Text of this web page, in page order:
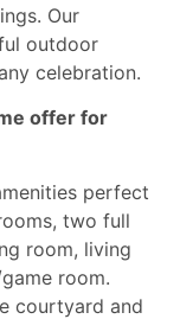
Our
outdoor
celebration.
offer for
perfect
two full
room, living
room.
courtyard and